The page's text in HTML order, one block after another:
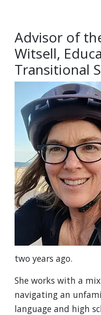
Advisor of
Witsell,
Transitional
two years ago.
She works with a
navigating an
language and high